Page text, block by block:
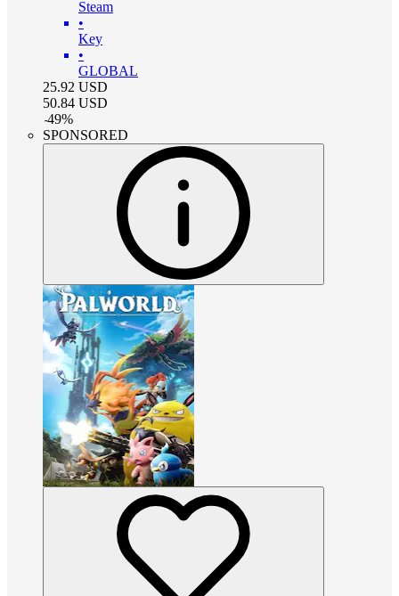
Steam
•
Key
•
GLOBAL
25.92 USD
50.84 USD
-49%
SPONSORED